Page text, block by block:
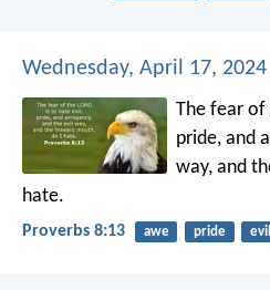
Wednesday, April 17, 2024
The fear of
pride, and
way, and
hate.
Proverbs 8:13 awe pride evil